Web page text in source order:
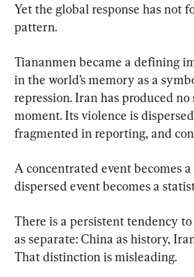
Yet the global response has not
pattern.
Tiananmen became a defining
in the world’s memory as a
repression. Iran has produced
moment. Its violence is
fragmented in reporting, and
A concentrated event becomes
dispersed event becomes a
There is a persistent tendency
as separate: China as history,
That distinction is misleading.